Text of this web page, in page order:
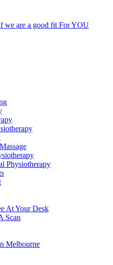
we are a good fit For YOU
Physiotherapy
At Your Desk
Scan
Melbourne